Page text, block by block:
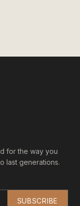
for the way you
last generations.
SUBSCRIBE